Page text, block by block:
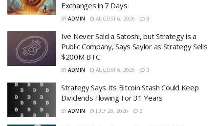
Exchanges in 7 Days
BY ADMIN AUGUST 6, 2026 0
Ive Never Sold a Satoshi, but Strategy is a
Public Company, Says Saylor as Strategy Sells
$200M BTC
BY ADMIN AUGUST 6, 2026 0
Strategy Says Its Bitcoin Stash Could Keep
Dividends Flowing For 31 Years
BY ADMIN JULY 28, 2026 0